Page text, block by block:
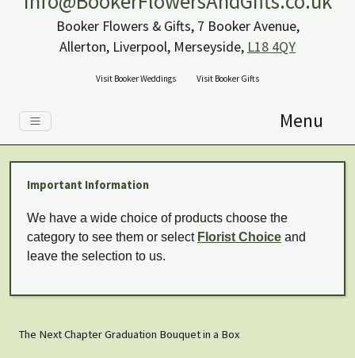
Booker Flowers & Gifts, 7 Booker Avenue,
Allerton, Liverpool, Merseyside, L18 4QY
Visit Booker Weddings Visit Booker Gifts
Menu
Important Information
We have a wide choice of products choose the
category to see them or select Florist Choice and
leave the selection to us.
The Next Chapter Graduation Bouquet in a Box